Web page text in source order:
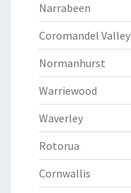
Narrabeen
Coromandel Valley
Normanhurst
Warriewood
Waverley
Rotorua
Cornwallis